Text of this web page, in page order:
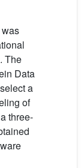
The
Data
a
of
three-